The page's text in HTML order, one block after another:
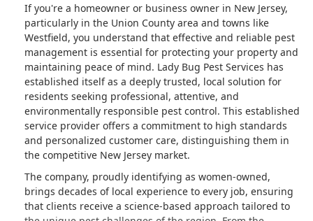
If you're a homeowner or business owner in New Jersey,
particularly in the Union County area and towns like
Westfield, you understand that effective and reliable pest
management is essential for protecting your property and
maintaining peace of mind. Lady Bug Pest Services has
established itself as a deeply trusted, local solution for
residents seeking professional, attentive, and
environmentally responsible pest control. This established
service provider offers a commitment to high standards
and personalized customer care, distinguishing them in
the competitive New Jersey market.
The company, proudly identifying as women-owned,
brings decades of local experience to every job, ensuring
that clients receive a science-based approach tailored to